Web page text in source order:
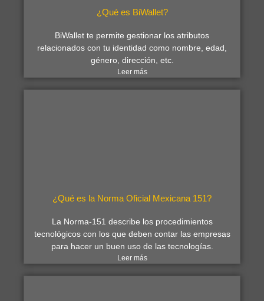
¿Qué es BiWallet?
BiWallet te permite gestionar los atributos
relacionados con tu identidad como nombre, edad,
género, dirección, etc.
Leer más
¿Qué es la Norma Oficial Mexicana 151?
La Norma-151 describe los procedimientos
tecnológicos con los que deben contar las empresas
para hacer un buen uso de las tecnologías.
Leer más